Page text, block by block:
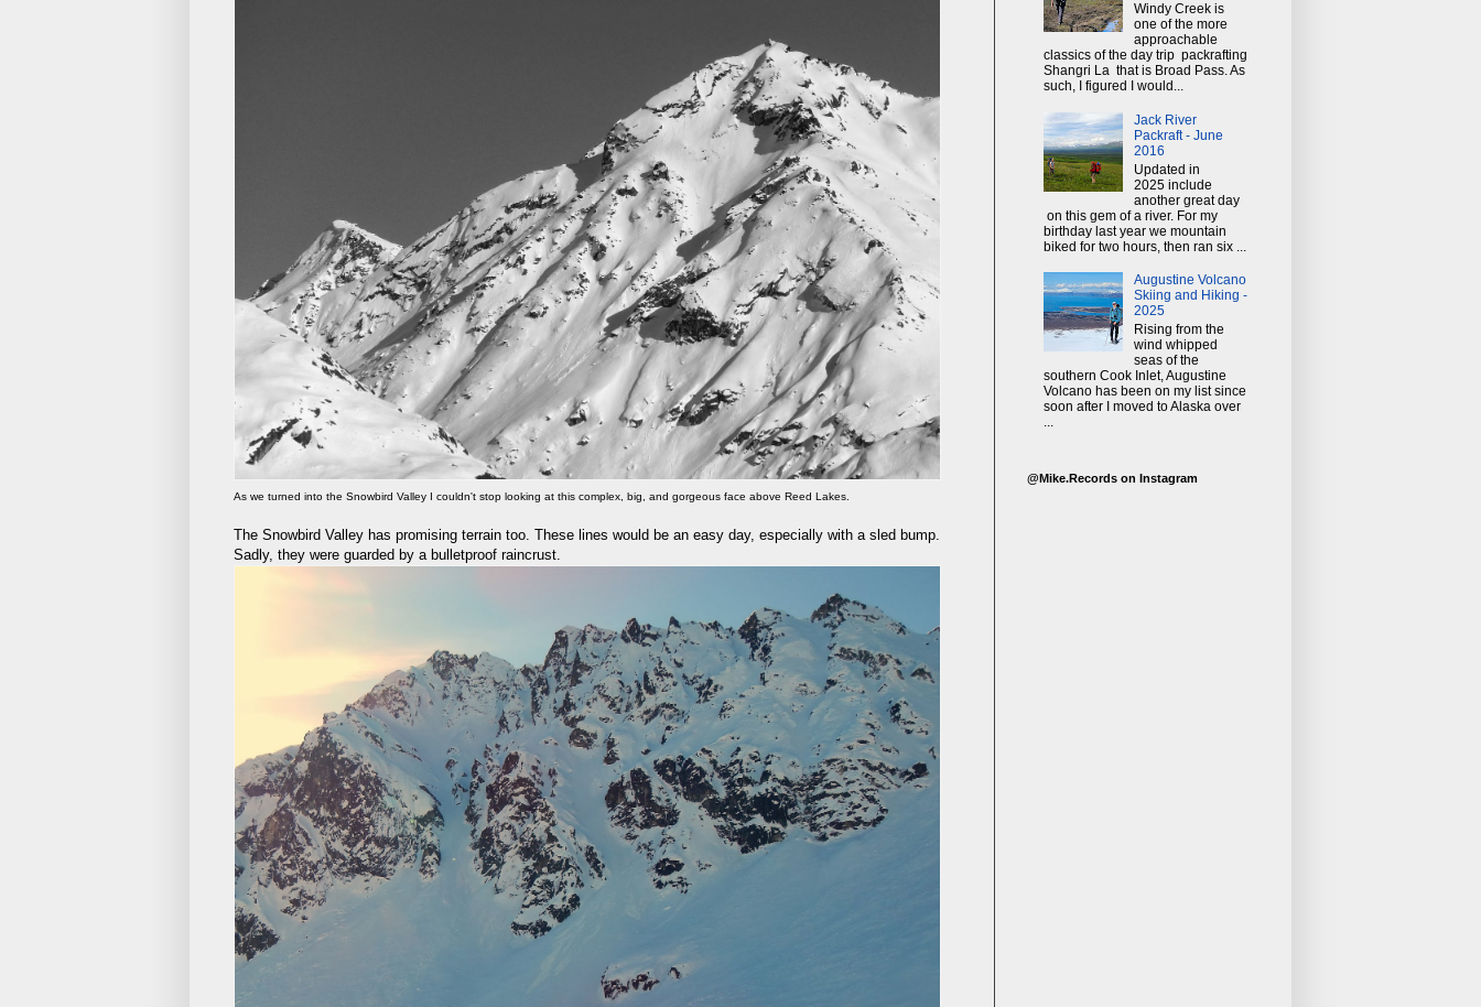
As we turned into the Snowbird Valley I couldn't stop looking at this complex, big, and gorgeous face above Reed Lakes.
The Snowbird Valley has promising terrain too. These lines would be an easy day, especially with a sled bump.
Sadly, they were guarded by a bulletproof raincrust.
Windy Creek is
one of the more
approachable
classics of the day trip packrafting
Shangri La that is Broad Pass. As
such, I figured I would...
Jack River
Packraft - June
2016
Updated in
2025 include
another great day
on this gem of a river. For my
birthday last year we mountain
biked for two hours, then ran six ...
Augustine Volcano
Skiing and Hiking -
2025
Rising from the
wind whipped
seas of the
southern Cook Inlet, Augustine
Volcano has been on my list since
soon after I moved to Alaska over
@Mike.Records on Instagram